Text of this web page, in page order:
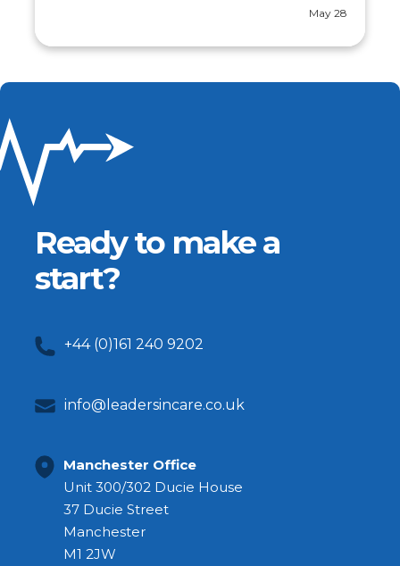
Jul 30
Ready to make a
start?
+44 (0)161 240 9202
info@leadersincare.co.uk
Manchester Office
Unit 300/302 Ducie House
37 Ducie Street
Manchester
M1 2JW